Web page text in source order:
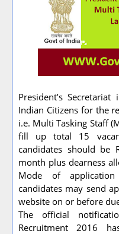
President’s
Indian Citizens for the
i.e. Multi Tasking Staff
fill up total 15
candidates should be
month plus dearness
Mode of
candidates may send
website on or before
The official
Recruitment 2016